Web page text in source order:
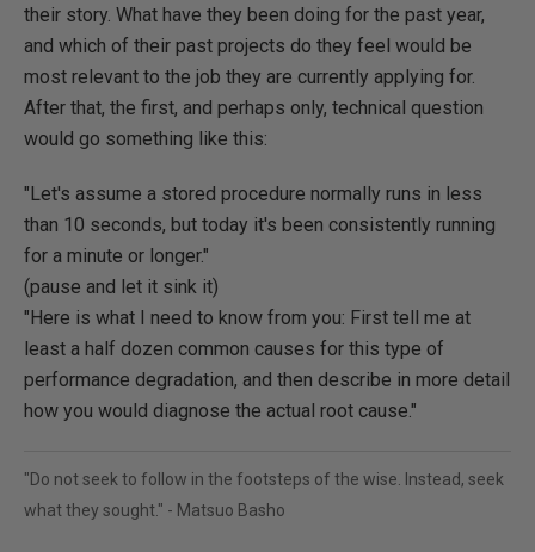
their story. What have they been doing for the past year,
and which of their past projects do they feel would be
most relevant to the job they are currently applying for.
After that, the first, and perhaps only, technical question
would go something like this:
"Let's assume a stored procedure normally runs in less
than 10 seconds, but today it's been consistently running
for a minute or longer."
(pause and let it sink it)
"Here is what I need to know from you: First tell me at
least a half dozen common causes for this type of
performance degradation, and then describe in more detail
how you would diagnose the actual root cause."
"Do not seek to follow in the footsteps of the wise. Instead, seek
what they sought." - Matsuo Basho